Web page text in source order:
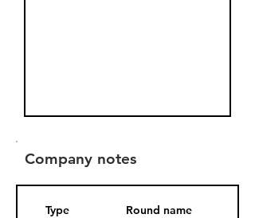
Company notes
Type Round name